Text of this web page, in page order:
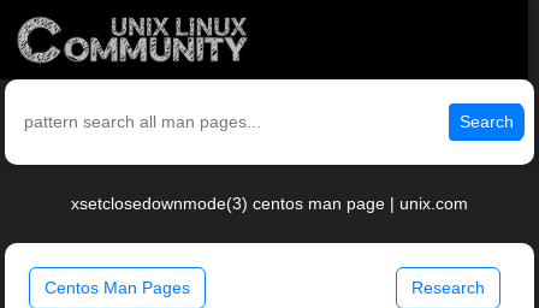
Search
xsetclosedownmode(3) centos man page | unix.com
Centos Man Pages Research